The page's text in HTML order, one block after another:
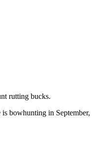
rutting bucks.
bowhunting in September,